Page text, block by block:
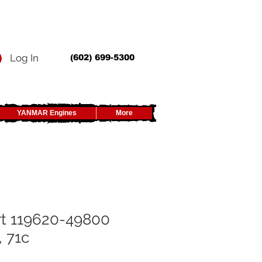
Log In (602) 699-5300
YANMAR Engines More
119620-49800
71c